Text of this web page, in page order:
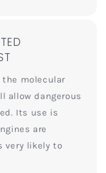
the molecular
allow dangerous
Its use is
are
very likely to